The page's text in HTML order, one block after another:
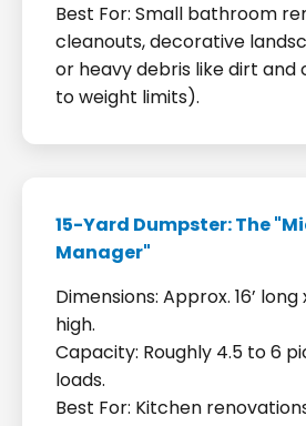
Best For: Small bathroom
cleanouts, decorative
or heavy debris like dirt
to weight limits).
15-Yard Dumpster: The
Manager"
Dimensions: Approx. 16’ long
high.
Capacity: Roughly 4.5 to 6
loads.
Best For: Kitchen